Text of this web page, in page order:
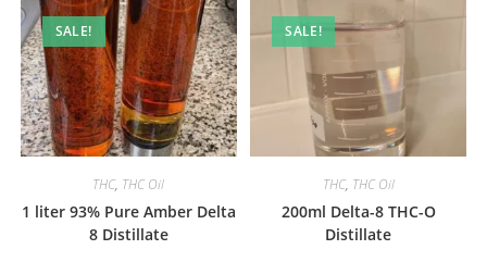
SALE!
THC, THC Oil
1 liter 93% Pure Amber Delta
8 Distillate
SALE!
THC, THC Oil
200ml Delta-8 THC-O
Distillate